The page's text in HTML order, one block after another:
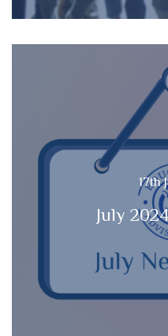
17th
July